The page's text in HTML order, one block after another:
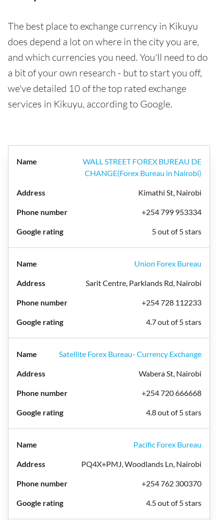
The best place to exchange currency in Kikuyu
does depend a lot on where in the city you are,
and which currencies you need. You'll need to do
a bit of your own research - but to start you off,
we've detailed 10 of the top rated exchange
services in Kikuyu, according to Google.
WALL STREET FOREX BUREAU DE
CHANGE(Forex Bureau in Nairobi)
Kimathi St, Nairobi
+254 799 953334
5 out of 5 stars
Union Forex Bureau
Sarit Centre, Parklands Rd, Nairobi
+254 728 112233
4.7 out of 5 stars
Satellite Forex Bureau- Currency Exchange
Wabera St, Nairobi
+254 720 666668
4.8 out of 5 stars
Pacific Forex Bureau
PQ4X+PMJ, Woodlands Ln, Nairobi
+254 762 300370
4.5 out of 5 stars